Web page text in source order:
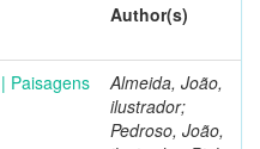
Author(s)
Paisagens
Almeida, João,
ilustrador;
Pedroso, João,